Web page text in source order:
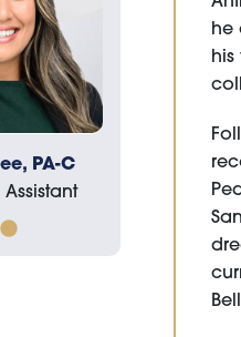
Tyson Baynes, PA-C
Physician Assistant
he